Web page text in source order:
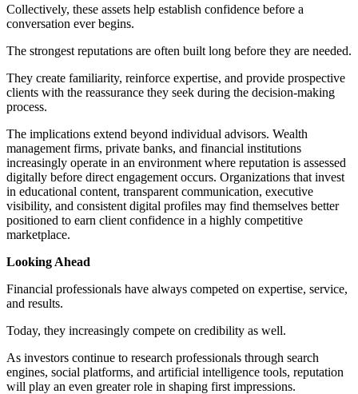
Collectively, these assets help establish confidence before a
conversation ever begins.
The strongest reputations are often built long before they are needed.
They create familiarity, reinforce expertise, and provide prospective
clients with the reassurance they seek during the decision-making
process.
The implications extend beyond individual advisors. Wealth
management firms, private banks, and financial institutions
increasingly operate in an environment where reputation is assessed
digitally before direct engagement occurs. Organizations that invest
in educational content, transparent communication, executive
visibility, and consistent digital profiles may find themselves better
positioned to earn client confidence in a highly competitive
marketplace.
Looking Ahead
Financial professionals have always competed on expertise, service,
and results.
Today, they increasingly compete on credibility as well.
As investors continue to research professionals through search
engines, social platforms, and artificial intelligence tools, reputation
will play an even greater role in shaping first impressions.